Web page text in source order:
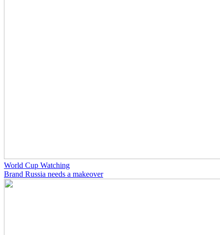
World Cup Watching
Brand Russia needs a makeover